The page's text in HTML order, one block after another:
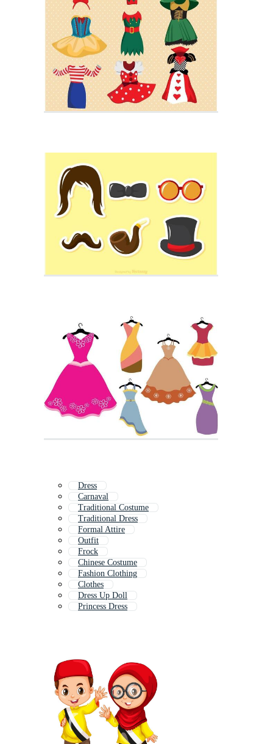
Dress
Carnaval
Traditional Costume
Traditional Dress
Formal Attire
Outfit
Frock
Chinese Costume
Fashion Clothing
Clothes
Dress Up Doll
Princess Dress